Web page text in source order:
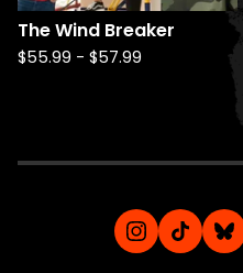
The Wind Breaker
$55.99 - $57.99